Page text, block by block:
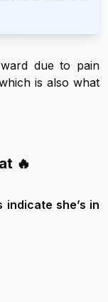
due to pain
is also what
🔥
she’s in